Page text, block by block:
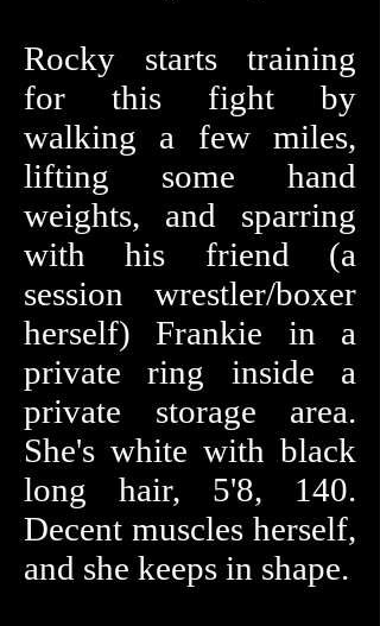
Rocky starts training
for this fight by
walking a few miles,
lifting some hand
weights, and sparring
with his friend (a
session wrestler/boxer
herself) Frankie in a
private ring inside a
private storage area.
She's white with black
long hair, 5'8, 140.
Decent muscles herself,
and she keeps in shape.